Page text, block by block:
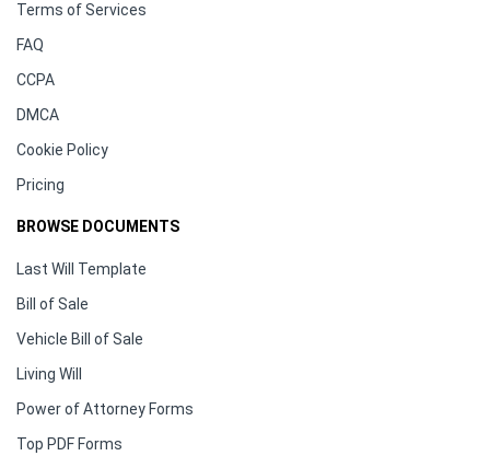
Terms of Services
FAQ
CCPA
DMCA
Cookie Policy
Pricing
BROWSE DOCUMENTS
Last Will Template
Bill of Sale
Vehicle Bill of Sale
Living Will
Power of Attorney Forms
Top PDF Forms